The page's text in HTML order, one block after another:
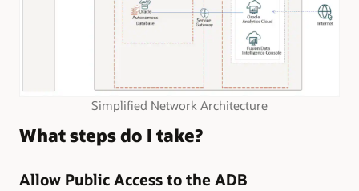
Simplified Network Architecture
What steps do I take?
Allow Public Access to the ADB